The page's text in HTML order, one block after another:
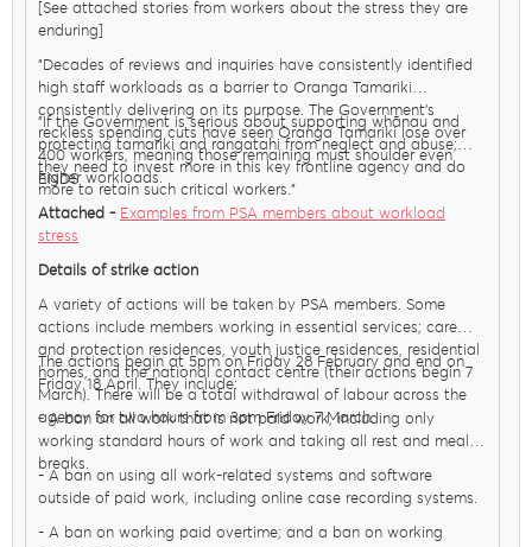
[See attached stories from workers about the stress they are
enduring]
"Decades of reviews and inquiries have consistently identified
high staff workloads as a barrier to Oranga Tamariki
consistently delivering on its purpose. The Government’s
reckless spending cuts have seen Oranga Tamariki lose over
400 workers, meaning those remaining must shoulder even
higher workloads.
"If the Government is serious about supporting whānau and
protecting tamariki and rangatahi from neglect and abuse;
they need to invest more in this key frontline agency and do
more to retain such critical workers."
ENDS
Attached - Examples from PSA members about workload
stress
Details of strike action
A variety of actions will be taken by PSA members. Some
actions include members working in essential services; care
and protection residences, youth justice residences, residential
homes, and the national contact centre (their actions begin 7
March). There will be a total withdrawal of labour across the
agency for two hours from 3pm Friday 7 March.
The actions begin at 5pm on Friday 28 February and end on
Friday 18 April. They include:
- A ban on all work that is not paid work, including only
working standard hours of work and taking all rest and meal
breaks.
- A ban on using all work-related systems and software
outside of paid work, including online case recording systems.
- A ban on working paid overtime; and a ban on working